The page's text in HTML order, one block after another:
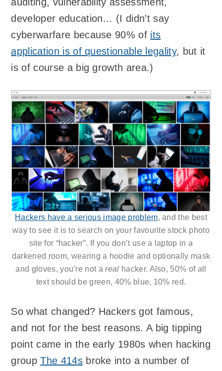
developer education… (I didn’t say
cyberwarfare because 90% of its
application is of questionable legality, but it
is of course a big growth area.)
Hackers have a serious image problem, and the best
way to see it is to search on your favourite stock photo
site for “hacker”. If you don’t use a laptop in a
darkened room, wearing a hoodie and optionally mask
and gloves, you’re not areal hacker. Also, 50% of all
text should be green, 40% blue, 10% red.
So what changed? Hackers got famous,
and not for the best reasons. A big tipping
point came in the early 1980s when hacking
groupThe 414sbroke into a number of